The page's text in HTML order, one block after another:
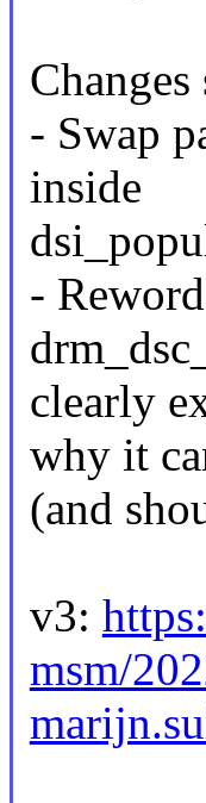
- Swap
inside
-
clearly
why it
(and
v3:
msm/